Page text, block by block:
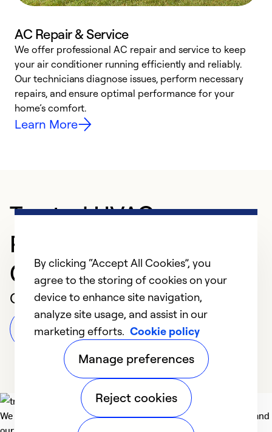
AC Repair & Service
We offer professional AC repair and service to keep
your air conditioner running efficiently and reliably.
Our technicians diagnose issues, perform necessary
repairs, and ensure optimal performance for your
home’s comfort.
Learn More
Trusted HVAC
Professional in
Cambridge
Customer Reviews
Leave a Review
We deliver technologies that matter to people, communities and
By clicking “Accept All Cookies”, you
agree to the storing of cookies on your
device to enhance site navigation,
analyze site usage, and assist in our
marketing efforts. Cookie policy
Manage preferences
Reject cookies